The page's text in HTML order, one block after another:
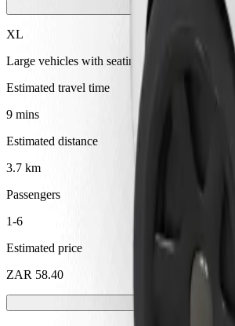
XL
Large vehicles with seating for 6
Estimated travel time
9 mins
Estimated distance
3.7 km
Passengers
1-6
Estimated price
ZAR 58.40